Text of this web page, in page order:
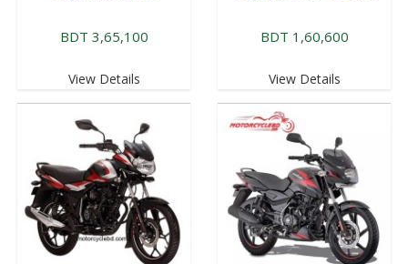
BDT 3,65,100
View Details
BDT 1,60,600
View Details